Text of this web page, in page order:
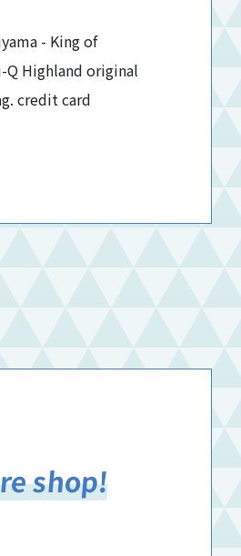
- King of
Highland original
credit card
shop!